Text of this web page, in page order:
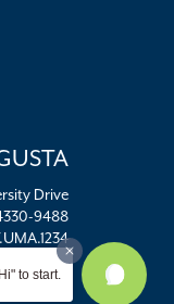
Drive
9488
to start.